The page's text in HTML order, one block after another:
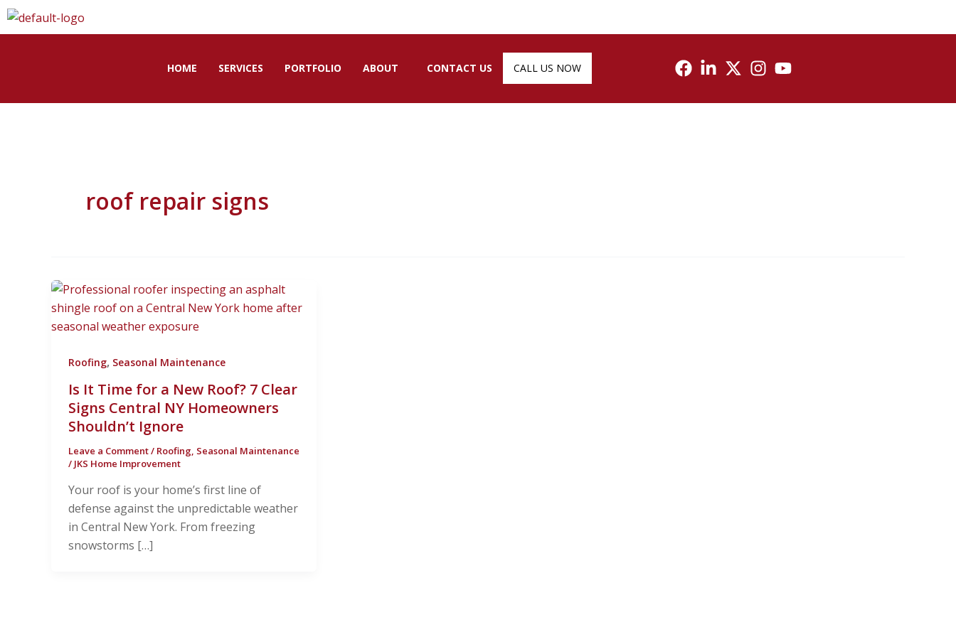
Skip
HOME SERVICES PORTFOLIO ABOUT CONTACT US CALL US NOW
roof repair signs
Roofing, Seasonal Maintenance
Is It Time for a New Roof? 7 Clear
Signs Central NY Homeowners
Shouldn’t Ignore
Leave a Comment/ Roofing Seasonal Maintenance
/ JKS Home Improvement
Your roof is your home’s first line of
defense against the unpredictable weather
in Central New York. From freezing
snowstorms […]